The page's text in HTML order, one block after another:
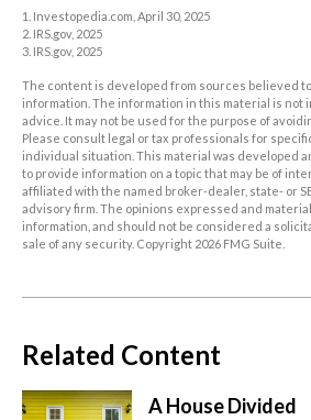
1. Investopedia.com, April 30, 2025
2. IRS.gov, 2025
3. IRS.gov, 2025
The content is developed from sources believed
information. The information in this material is not
advice. It may not be used for the purpose of
Please consult legal or tax professionals for
individual situation. This material was developed
to provide information on a topic that may be of
affiliated with the named broker-dealer, state- or
advisory firm. The opinions expressed and
information, and should not be considered a
sale of any security. Copyright 2026 FMG Suite.
Related Content
A House Divided